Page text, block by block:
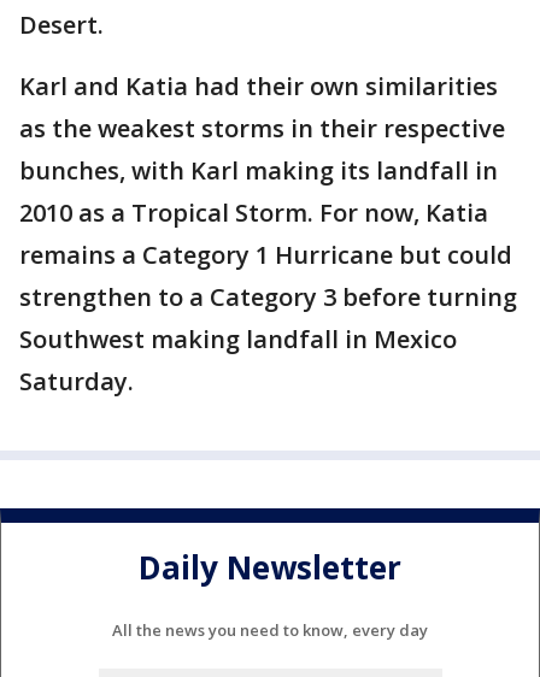
Desert.
Karl and Katia had their own similarities
as the weakest storms in their respective
bunches, with Karl making its landfall in
2010 as a Tropical Storm. For now, Katia
remains a Category 1 Hurricane but could
strengthen to a Category 3 before turning
Southwest making landfall in Mexico
Saturday.
Daily Newsletter
All the news you need to know, every day